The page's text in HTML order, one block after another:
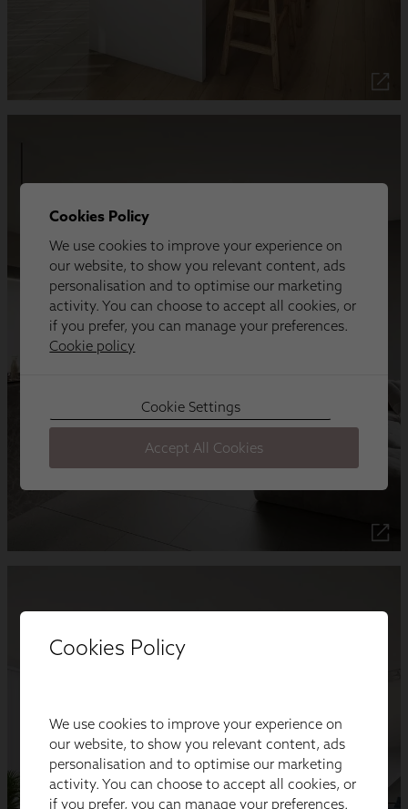
Cookies Policy
We use cookies to improve your experience on
our website, to show you relevant content, ads
personalisation and to optimise our marketing
activity. You can choose to accept all cookies, or
if you prefer, you can manage your preferences.